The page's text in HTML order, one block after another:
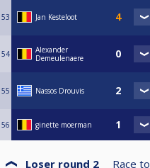
53 Jan Kesteloot
54
Alexander
Demeulenaere
55 Nassos Drouvis
56 ginette moerman
Loser round 2 Race to